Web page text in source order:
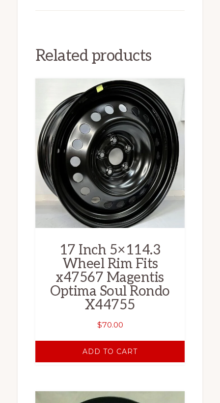
Related products
17 Inch 5×114.3
Wheel Rim Fits
x47567 Magentis
Optima Soul Rondo
X44755
$70.00
ADD TO CART